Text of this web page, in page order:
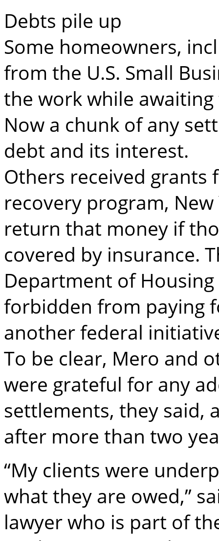
Debts pile up
Some homeowners,
from the U.S. Small
the work while
Now a chunk of any
debt and its interest.
Others received grants
recovery program,
return that money if
covered by insurance.
Department of
forbidden from paying
another federal
To be clear, Mero and
were grateful for any
settlements, they said,
after more than two
“My clients were
what they are owed,”
lawyer who is part of